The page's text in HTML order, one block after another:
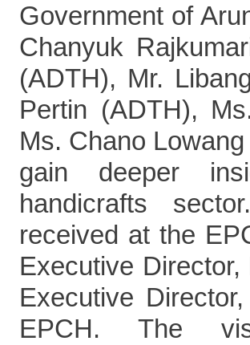
Government of
Chanyuk
(ADTH), Mr.
Pertin (ADTH),
Ms. Chano
gain deeper
handicrafts
received at the
Executive
Executive
EPCH. The